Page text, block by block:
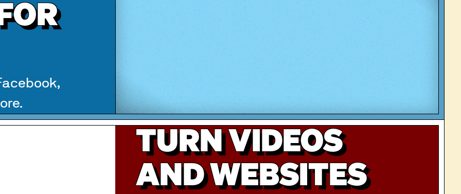
TURN VIDEOS
AND WEBSITES